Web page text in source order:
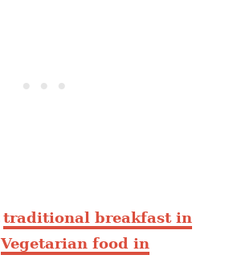
traditional breakfast in
Vegetarian food in